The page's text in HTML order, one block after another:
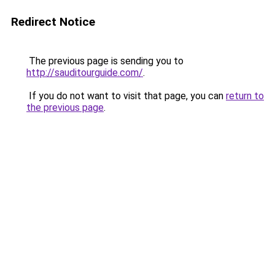
Redirect Notice
The previous page is sending you to
http://sauditourguide.com/.
If you do not want to visit that page, you can return to
the previous page.